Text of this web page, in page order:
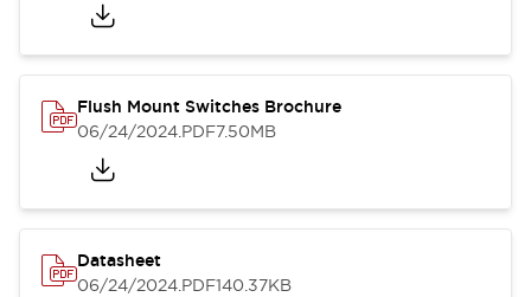
Flush Mount Switches Brochure
06/24/2024.PDF7.50MB
Datasheet
06/24/2024.PDF140.37KB